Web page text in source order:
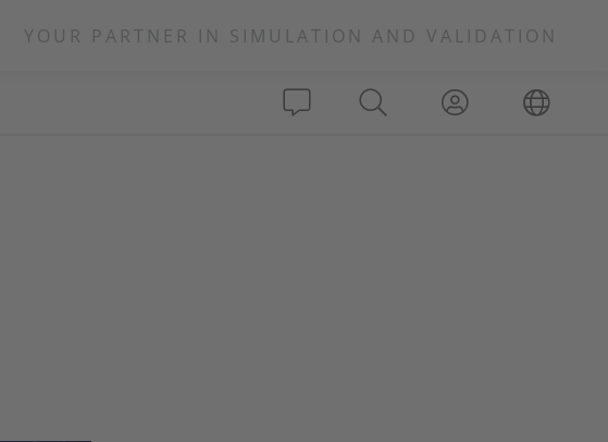
YOUR PARTNER IN SIMULATION AND VALIDATION